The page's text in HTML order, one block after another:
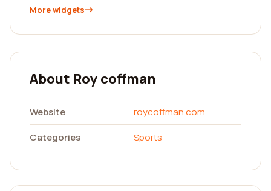
More widgets
About Roy coffman
Website
roycoffman.com
Categories
Sports